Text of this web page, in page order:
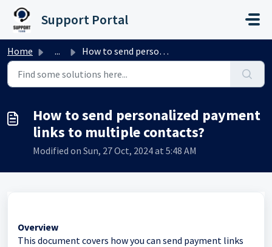
Skip to main content
Support Portal
Home ... How to send personalized payment links to multiple contacts?
How to send personalized payment
links to multiple contacts?
Modified on Sun, 27 Oct, 2024 at 5:48 AM
Overview
This document covers how you can send payment links